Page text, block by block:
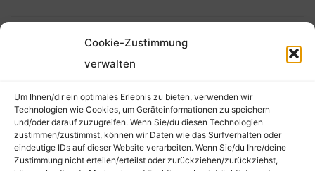
Cookie-Zustimmung
verwalten
Um Ihnen/dir ein optimales Erlebnis zu bieten, verwenden wir
Technologien wie Cookies, um Geräteinformationen zu speichern
und/oder darauf zuzugreifen. Wenn Sie/du diesen Technologien
zustimmen/zustimmst, können wir Daten wie das Surfverhalten oder
eindeutige IDs auf dieser Website verarbeiten. Wenn Sie/du Ihre/deine
Zustimmung nicht erteilen/erteilst oder zurückziehen/zurückziehst,
FOLLOW ME